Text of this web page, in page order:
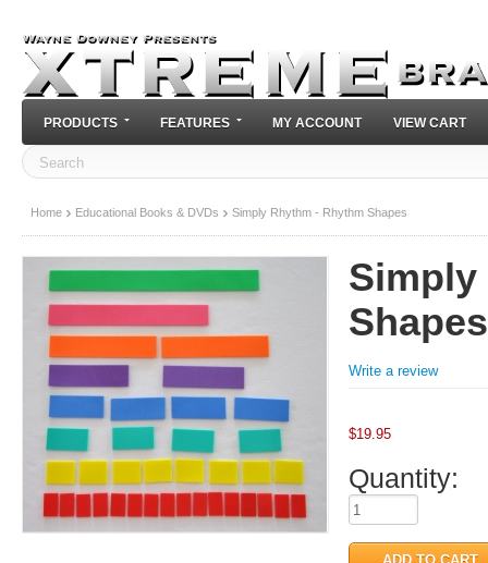
PRODUCTS FEATURES MY ACCOUNT VIEW CART
Home Educational Books & DVDs Simply Rhythm - Rhythm Shapes
Simply
Shapes
Write a review
$19.95
Quantity: